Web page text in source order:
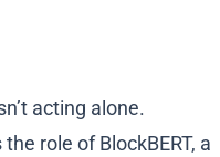
acting alone.
role of BlockBERT, a